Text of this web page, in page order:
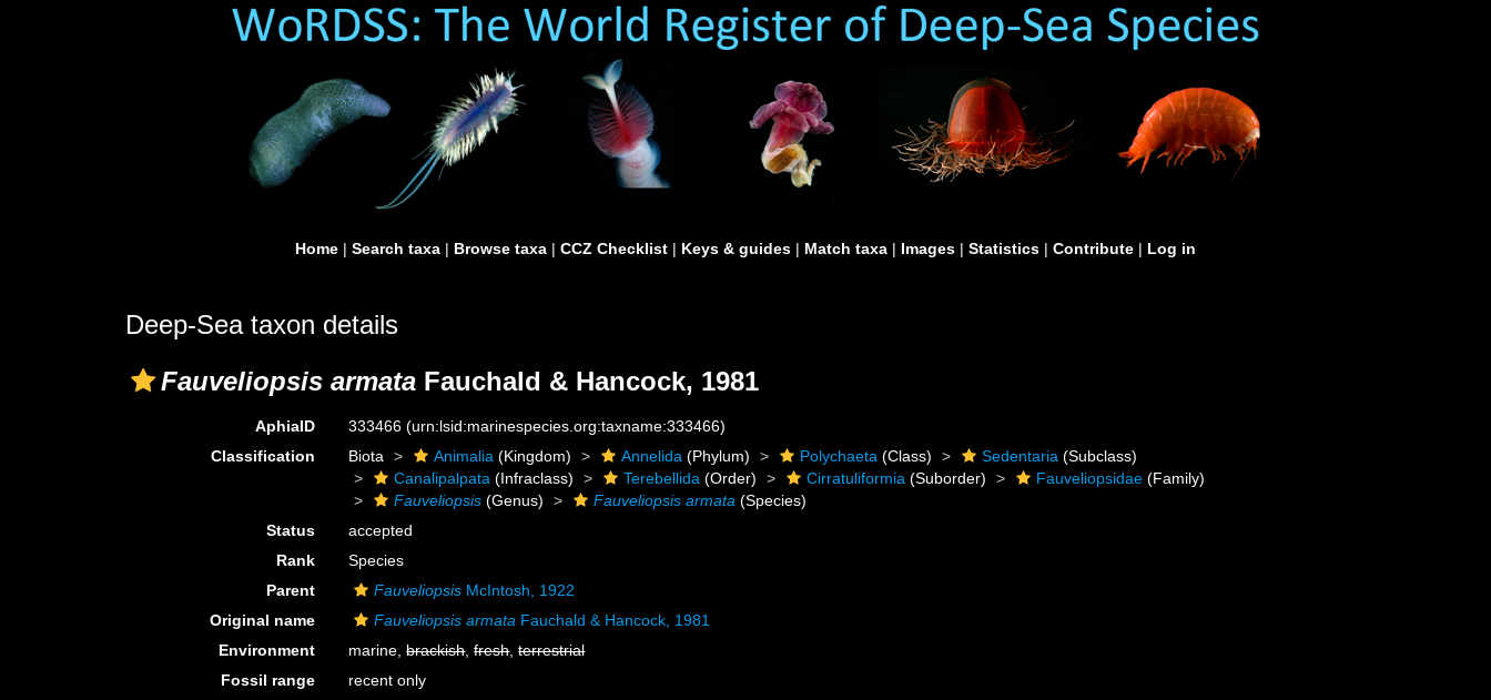
Home | Search taxa | Browse taxa | CCZ Checklist | Keys & guides | Match taxa | Images | Statistics | Contribute | Log in
Deep-Sea taxon details
Fauveliopsis armata Fauchald & Hancock, 1981
AphiaID 333466(urn:lsid:marinespecies.org:taxname:333466)
Classification
Biota Animalia (Kingdom) Annelida (Phylum) Polychaeta (Class) Sedentaria (Subclass)
Canalipalpata (Infraclass) Terebellida (Order) Cirratuliformia (Suborder) Fauveliopsidae (Family)
Fauveliopsis (Genus) Fauveliopsis armata (Species)
Status
accepted
Rank
Species
Parent
Fauveliopsis McIntosh, 1922
Original name
Fauveliopsis armata Fauchald & Hancock, 1981
Environment
marine,brackish,fresh,terrestrial
Fossil range
recent only